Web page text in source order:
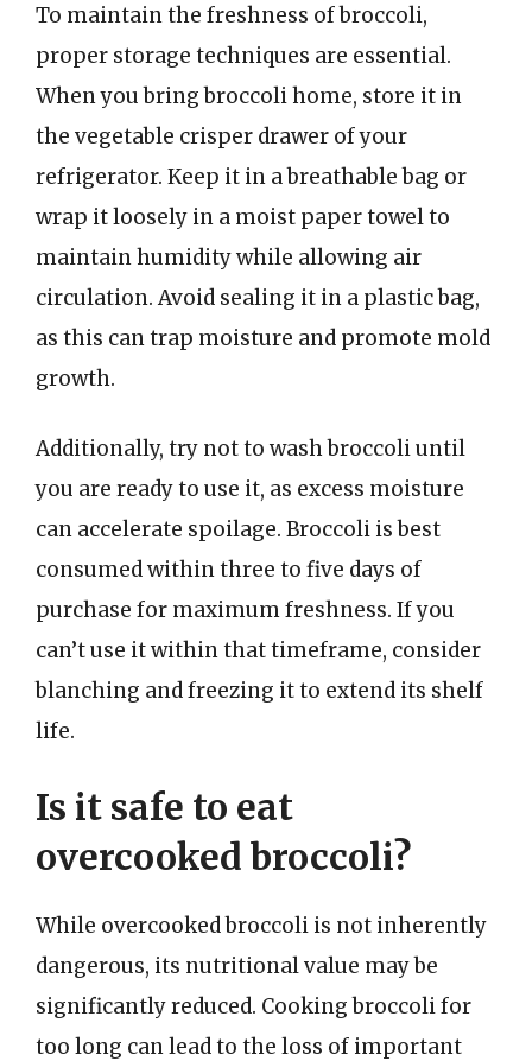
To maintain the freshness of broccoli,
proper storage techniques are essential.
When you bring broccoli home, store it in
the vegetable crisper drawer of your
refrigerator. Keep it in a breathable bag or
wrap it loosely in a moist paper towel to
maintain humidity while allowing air
circulation. Avoid sealing it in a plastic bag,
as this can trap moisture and promote mold
growth.
Additionally, try not to wash broccoli until
you are ready to use it, as excess moisture
can accelerate spoilage. Broccoli is best
consumed within three to five days of
purchase for maximum freshness. If you
can’t use it within that timeframe, consider
blanching and freezing it to extend its shelf
life.
Is it safe to eat
overcooked broccoli?
While overcooked broccoli is not inherently
dangerous, its nutritional value may be
significantly reduced. Cooking broccoli for
too long can lead to the loss of important